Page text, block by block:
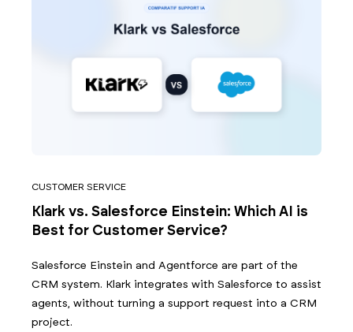
CUSTOMER SERVICE
Klark vs. Salesforce Einstein: Which AI is
Best for Customer Service?
Salesforce Einstein and Agentforce are part of the
CRM system. Klark integrates with Salesforce to assist
agents, without turning a support request into a CRM
project.